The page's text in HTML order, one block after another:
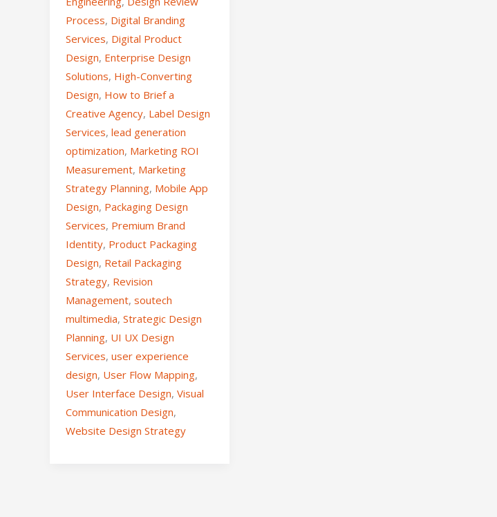
Process, Digital Branding
Services, Digital Product
Design, Enterprise Design
Solutions, High-Converting
Design, How to Brief a
Creative Agency, Label Design
Services, lead generation
optimization, Marketing ROI
Measurement, Marketing
Strategy Planning, Mobile App
Design, Packaging Design
Services, Premium Brand
Identity, Product Packaging
Design, Retail Packaging
Strategy, Revision
Management, soutech
multimedia, Strategic Design
Planning, UI UX Design
Services, user experience
design, User Flow Mapping,
User Interface Design, Visual
Communication Design,
Website Design Strategy